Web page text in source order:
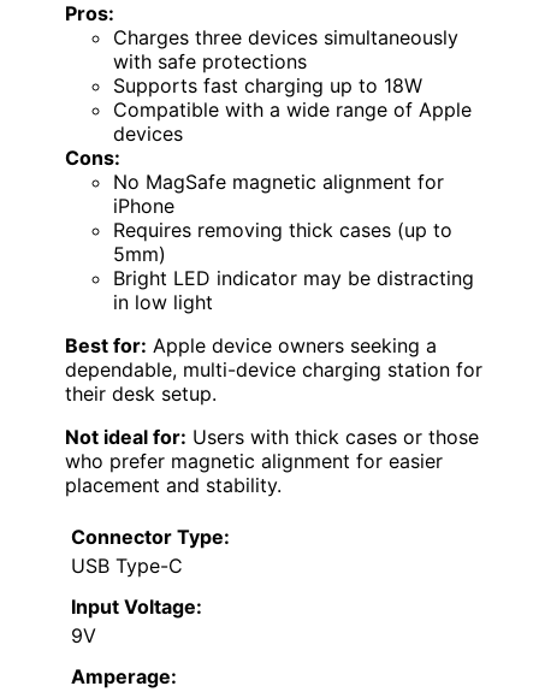
Pros:
Charges three devices simultaneously
with safe protections
Supports fast charging up to 18W
Compatible with a wide range of Apple
devices
Cons:
No MagSafe magnetic alignment for
iPhone
Requires removing thick cases (up to
5mm)
Bright LED indicator may be distracting
in low light
Best for: Apple device owners seeking a
dependable, multi-device charging station for
their desk setup.
Not ideal for: Users with thick cases or those
who prefer magnetic alignment for easier
placement and stability.
Connector Type:
USB Type-C
Input Voltage:
9V
Amperage: